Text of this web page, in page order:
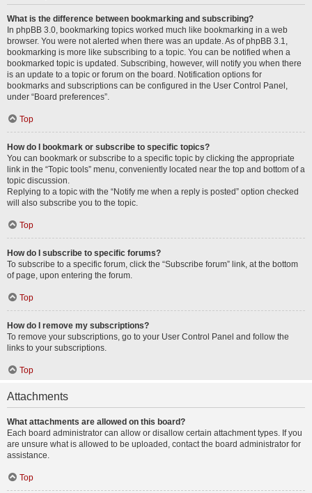
What is the difference between bookmarking and subscribing?
In phpBB 3.0, bookmarking topics worked much like bookmarking in a web
browser. You were not alerted when there was an update. As of phpBB 3.1,
bookmarking is more like subscribing to a topic. You can be notified when a
bookmarked topic is updated. Subscribing, however, will notify you when there
is an update to a topic or forum on the board. Notification options for
bookmarks and subscriptions can be configured in the User Control Panel,
under “Board preferences”.
Top
How do I bookmark or subscribe to specific topics?
You can bookmark or subscribe to a specific topic by clicking the appropriate
link in the “Topic tools” menu, conveniently located near the top and bottom of a
topic discussion.
Replying to a topic with the “Notify me when a reply is posted” option checked
will also subscribe you to the topic.
Top
How do I subscribe to specific forums?
To subscribe to a specific forum, click the “Subscribe forum” link, at the bottom
of page, upon entering the forum.
Top
How do I remove my subscriptions?
To remove your subscriptions, go to your User Control Panel and follow the
links to your subscriptions.
Top
Attachments
What attachments are allowed on this board?
Each board administrator can allow or disallow certain attachment types. If you
are unsure what is allowed to be uploaded, contact the board administrator for
assistance.
Top